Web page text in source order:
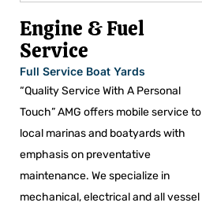
Engine & Fuel
Service
Full Service Boat Yards
“Quality Service With A Personal
Touch” AMG offers mobile service to
local marinas and boatyards with
emphasis on preventative
maintenance. We specialize in
mechanical, electrical and all vessel